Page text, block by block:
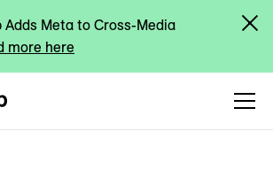
Adds Meta to Cross-Media
more here